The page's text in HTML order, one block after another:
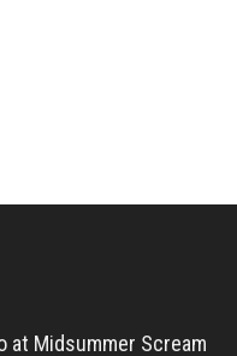
at Midsummer Scream